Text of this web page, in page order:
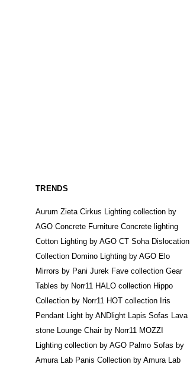
TRENDS
Aurum Zieta Cirkus Lighting collection by
AGO Concrete Furniture Concrete lighting
Cotton Lighting by AGO CT Soha Dislocation
Collection Domino Lighting by AGO Elo
Mirrors by Pani Jurek Fave collection Gear
Tables by Norr11 HALO collection Hippo
Collection by Norr11 HOT collection Iris
Pendant Light by ANDlight Lapis Sofas Lava
stone Lounge Chair by Norr11 MOZZI
Lighting collection by AGO Palmo Sofas by
Amura Lab Panis Collection by Amura Lab